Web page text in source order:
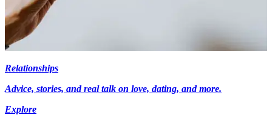
Relationships
Advice, stories, and real talk on love, dating, and more.
Explore